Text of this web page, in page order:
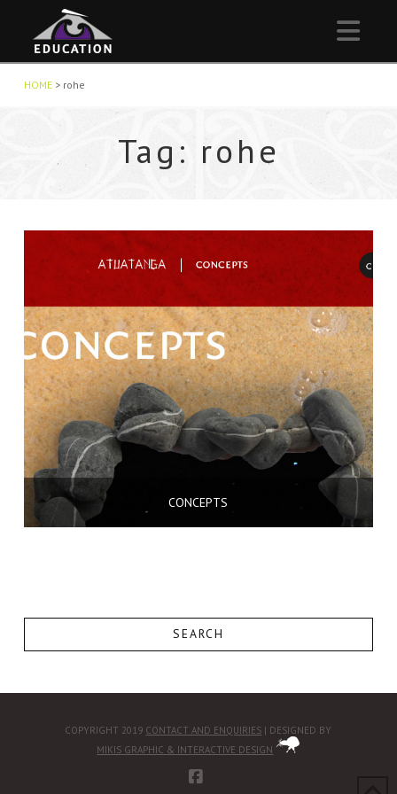
HOME> rohe
Tag: rohe
CONCEPTS
SEARCH
COPYRIGHT 2019 CONTACT AND ENQUIRIES | DESIGNED BY
MIKIS GRAPHIC & INTERACTIVE DESIGN